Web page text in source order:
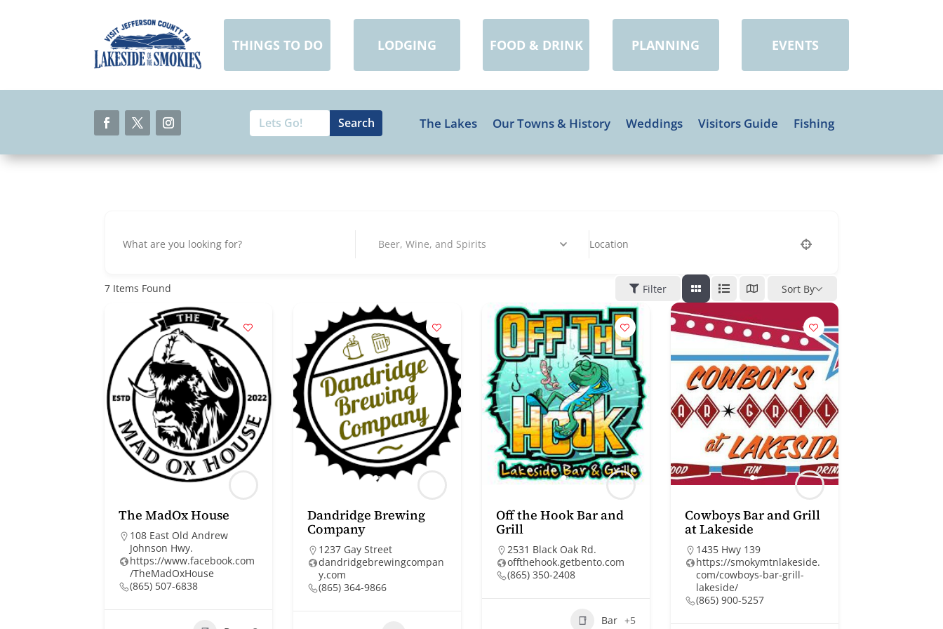
THINGS TO DO LODGING FOOD & DRINK PLANNING EVENTS
Search
for:
Search
for...
The Lakes Our Towns & History Weddings Visitors Guide Fishing
Beer, Wine, and Spirits
7 Items Found Filter Sort By
The MadOx House
108 East Old Andrew
Johnson Hwy.
https://www.facebook.com
/TheMadOxHouse
(865) 507-6838
Dandridge Brewing
Company
1237 Gay Street
dandridgebrewingcompan
y.com
(865) 364-9866
Off the Hook Bar and
Grill
2531 Black Oak Rd.
offthehook.getbento.com
(865) 350-2408
Bar +5
Cowboys Bar and Grill
at Lakeside
1435 Hwy 139
https://smokymtnlakeside.
com/cowboys-bar-grill-
lakeside/
(865) 900-5257